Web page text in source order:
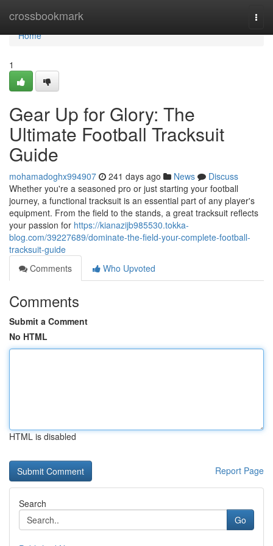
crossbookmark
Home
Home
1
Gear Up for Glory: The
Ultimate Football Tracksuit
Guide
mohamadoghx994907 241 days ago News
Discuss
Whether you're a seasoned pro or just starting your football
journey, a functional tracksuit is an essential part of any player's
equipment. From the field to the stands, a great tracksuit reflects
your passion for https://kianazijb985530.tokka-
blog.com/39227689/dominate-the-field-your-complete-football-
tracksuit-guide
Comments
Who Upvoted
Comments
Submit a Comment
No HTML
HTML is disabled
Report Page
Search
Go